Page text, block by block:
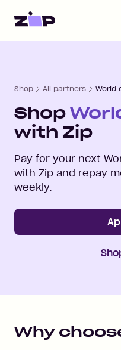
Home
Shop All partners World
Shop
with Zip
Pay for your next
with Zip and repay
weekly.
Why